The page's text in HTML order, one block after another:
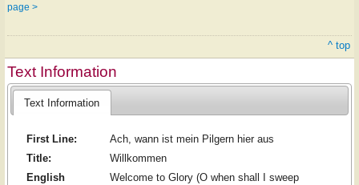
page >
^ top
Text Information
Text Information
First Line:
Ach, wann ist mein Pilgern hier aus
Title:
Willkommen
English
Welcome to Glory (O when shall I sweep